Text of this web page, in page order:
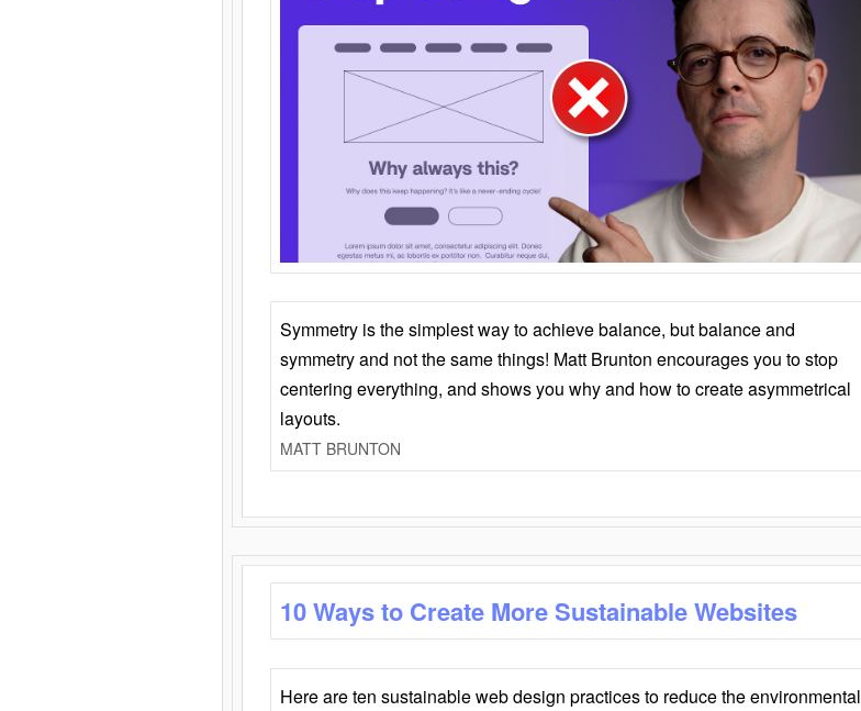
Symmetry is the simplest way to achieve balance, but balance and
symmetry and not the same things! Matt Brunton encourages you to stop
centering everything, and shows you why and how to create asymmetrical
layouts.
MATT BRUNTON
10 Ways to Create More Sustainable Websites
Here are ten sustainable web design practices to reduce the environmental